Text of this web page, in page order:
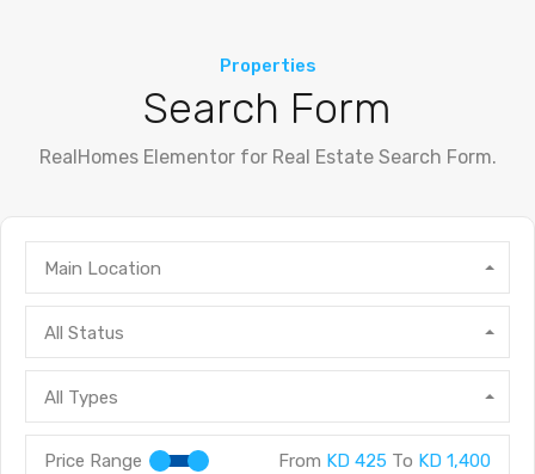
Properties
Search Form
RealHomes Elementor for Real Estate Search Form.
Main Location
All Status
All Types
Price Range From KD 425 To KD 1,400